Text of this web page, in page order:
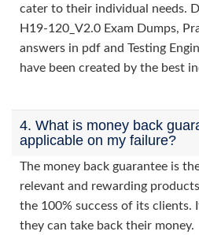
cater to their individual needs.
H19-120_V2.0 Exam Dumps,
answers in pdf and Testing
have been created by the best
4. What is money back
applicable on my failure?
The money back guarantee is
relevant and rewarding
the 100% success of its clients.
they can take back their money.